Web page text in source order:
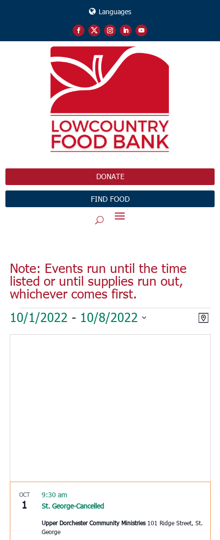
Languages
DONATE
FIND FOOD
Note: Events run until the time
listed or until supplies run out,
whichever comes first.
Events
Map
10/1/2022 - 10/8/2022
Select
OCT
1 St. George-Cancelled
9:30 am
Upper Dorchester Community Ministries 101 Ridge Street, St.
George